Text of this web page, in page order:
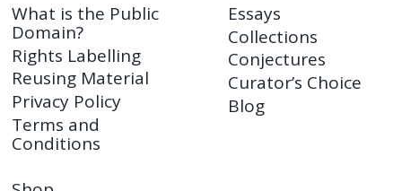
What is the Public
Domain?
Rights Labelling
Reusing Material
Privacy Policy
Terms and
Conditions
Essays
Collections
Conjectures
Curator’s Choice
Blog